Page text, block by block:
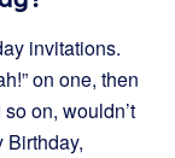
invitations.
on one, then
on, wouldn’t
Birthday,